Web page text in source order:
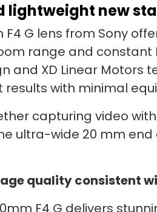
lightweight new
F4 G lens from Sony
range and constant
and XD Linear Motors
with minimal
capturing video
ultra-wide 20 mm end
quality consistent
F4 G delivers